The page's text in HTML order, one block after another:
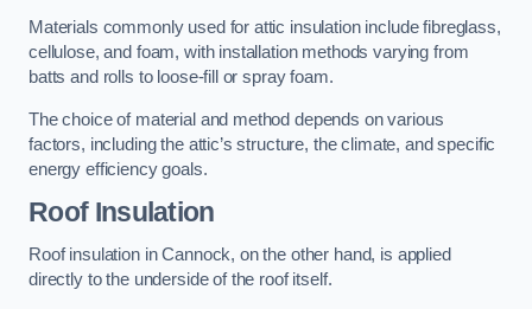
Materials commonly used for attic insulation include fibreglass,
cellulose, and foam, with installation methods varying from
batts and rolls to loose-fill or spray foam.
The choice of material and method depends on various
factors, including the attic’s structure, the climate, and specific
energy efficiency goals.
Roof Insulation
Roof insulation in Cannock, on the other hand, is applied
directly to the underside of the roof itself.